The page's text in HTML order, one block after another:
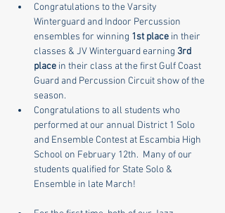
Congratulations to the Varsity
Winterguard and Indoor Percussion
ensembles for winning 1st place in their
classes & JV Winterguard earning 3rd
place in their class at the first Gulf Coast
Guard and Percussion Circuit show of the
season.
Congratulations to all students who
performed at our annual District 1 Solo
and Ensemble Contest at Escambia High
School on February 12th.  Many of our
students qualified for State Solo &
Ensemble in late March!